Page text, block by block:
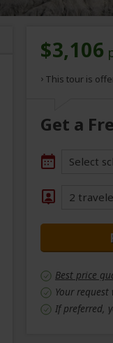
$3,106
This tour is
Get a
Select
2
Best price
Your
If preferred,